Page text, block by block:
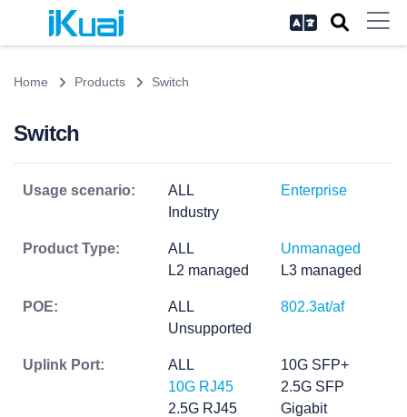
Home Products Switch
Switch
Usage scenario: ALL
Enterprise
Industry
Product Type: ALL
Unmanaged
L2 managed
L3 managed
POE: ALL
802.3at/af
Unsupported
Uplink Port: ALL
10G SFP+
10G RJ45
2.5G SFP
2.5G RJ45
Gigabit